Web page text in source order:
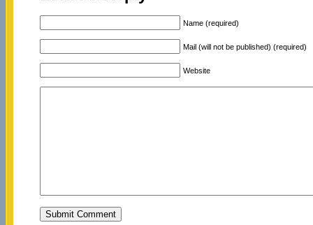
Name (required)
Mail (will not be published) (required)
Website